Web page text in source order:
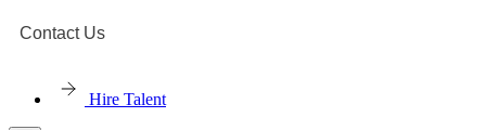
Contact Us
Hire Talent